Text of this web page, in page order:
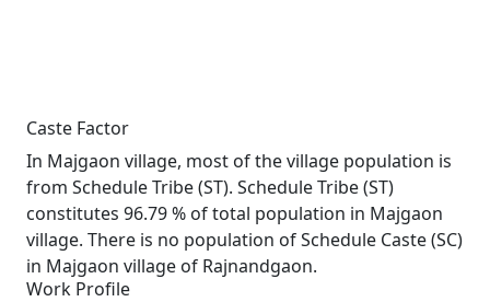
Caste Factor
In Majgaon village, most of the village population is
from Schedule Tribe (ST). Schedule Tribe (ST)
constitutes 96.79 % of total population in Majgaon
village. There is no population of Schedule Caste (SC)
in Majgaon village of Rajnandgaon.
Work Profile